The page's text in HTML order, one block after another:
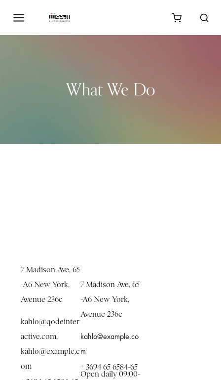
What We Do
7 Madison Ave, 65
-A6 New York,
Avenue 236c
kahlo@qodeinter
active.com,
kahlo@example.c
om
7 Madison Ave, 65
-A6 New York,
Avenue 236c
kahlo@example.co
m
+ 3694 65 6584-65
Open daily 09:00-